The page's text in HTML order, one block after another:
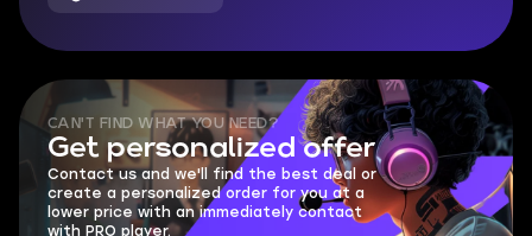
CAN'T FIND WHAT YOU NEED?
Get personalized offer
Contact us and we'll find the best deal or
create a personalized order for you at a
lower price with an immediately contact
with PRO player.